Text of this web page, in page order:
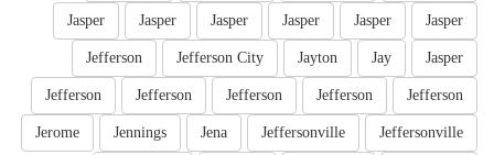
Jasper
Jasper
Jasper
Jasper
Jasper
Jasper
Jasper
Jay
Jayton
Jefferson City
Jefferson
Jefferson
Jefferson
Jefferson
Jefferson
Jefferson
Jeffersonville
Jeffersonville
Jena
Jennings
Jerome